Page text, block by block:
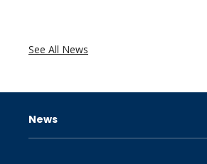
See All News
News